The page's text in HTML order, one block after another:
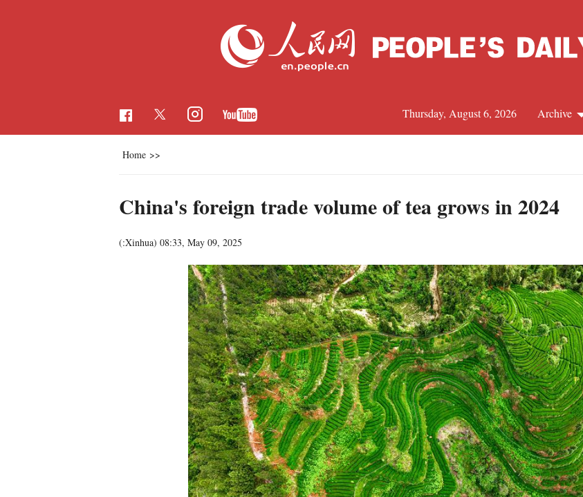
Archive
Thursday, August 6, 2026
Home >>
China's foreign trade volume of tea grows in 2024
(:Xinhua) 08:33, May 09, 2025